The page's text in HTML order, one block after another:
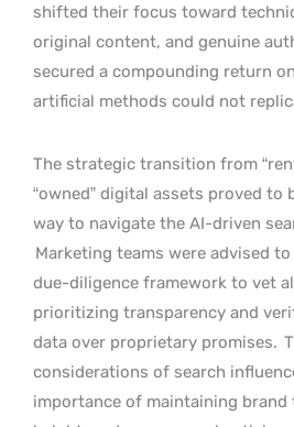
shifted their focus toward
original content, and genuine
secured a compounding return
artificial methods could not
The strategic transition from
“owned” digital assets proved to
way to navigate the AI-driven
Marketing teams were advised
due-diligence framework to vet
prioritizing transparency and
data over proprietary promises.
considerations of search
importance of maintaining